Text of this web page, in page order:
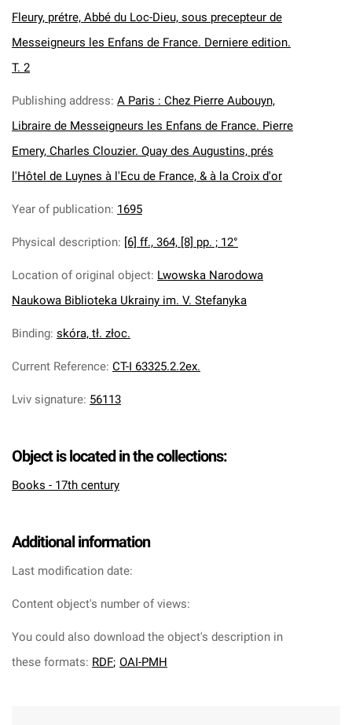
Fleury, prétre, Abbé du Loc-Dieu, sous precepteur de
Messeigneurs les Enfans de France. Derniere edition.
T. 2
Publishing address: A Paris : Chez Pierre Aubouyn,
Libraire de Messeigneurs les Enfans de France. Pierre
Emery, Charles Clouzier. Quay des Augustins, prés
l'Hôtel de Luynes à l'Ecu de France, & à la Croix d'or
Year of publication: 1695
Physical description: [6] ff., 364, [8] pp. ; 12°
Location of original object: Lwowska Narodowa
Naukowa Biblioteka Ukrainy im. V. Stefanyka
Binding: skóra, tł. złoc.
Current Reference: CT-I 63325.2.2ex.
Lviv signature: 56113
Object is located in the collections:
Books - 17th century
Additional information
Last modification date:
Content object's number of views:
You could also download the object's description in
these formats: RDF; OAI-PMH